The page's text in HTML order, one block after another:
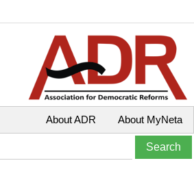
About MyNeta
About ADR